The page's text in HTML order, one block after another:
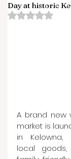
Day at historic
Rated NaN
A brand new
market is
in Kelowna,
local